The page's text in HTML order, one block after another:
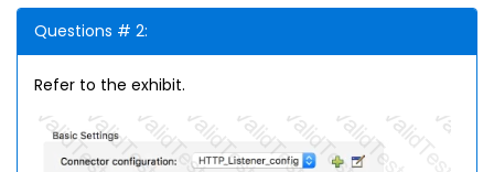
Questions # 2:
Refer to the exhibit.